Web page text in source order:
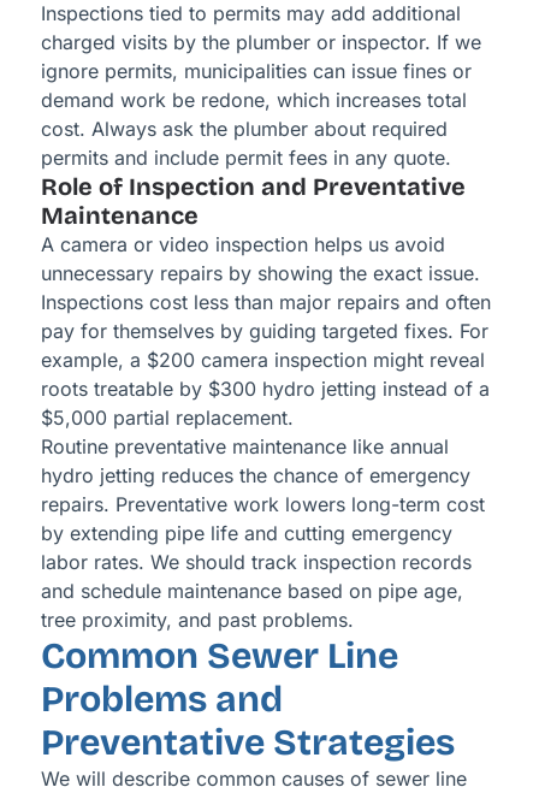
Inspections tied to permits may add additional
charged visits by the plumber or inspector. If we
ignore permits, municipalities can issue fines or
demand work be redone, which increases total
cost. Always ask the plumber about required
permits and include permit fees in any quote.
Role of Inspection and Preventative
Maintenance
A camera or video inspection helps us avoid
unnecessary repairs by showing the exact issue.
Inspections cost less than major repairs and often
pay for themselves by guiding targeted fixes. For
example, a $200 camera inspection might reveal
roots treatable by $300 hydro jetting instead of a
$5,000 partial replacement.
Routine preventative maintenance like annual
hydro jetting reduces the chance of emergency
repairs. Preventative work lowers long-term cost
by extending pipe life and cutting emergency
labor rates. We should track inspection records
and schedule maintenance based on pipe age,
tree proximity, and past problems.
Common Sewer Line
Problems and
Preventative Strategies
We will describe common causes of sewer line